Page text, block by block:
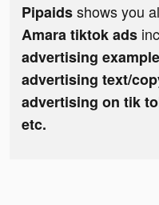
Pipaidsshows you
Amara tiktok ads
advertising
advertising text/
advertising on tik
etc.